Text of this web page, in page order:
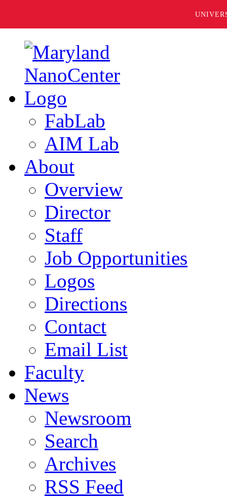
FabLab
AIM Lab
About
Overview
Director
Staff
Job Opportunities
Logos
Directions
Contact
Email List
Faculty
News
Newsroom
Search
Archives
RSS Feed